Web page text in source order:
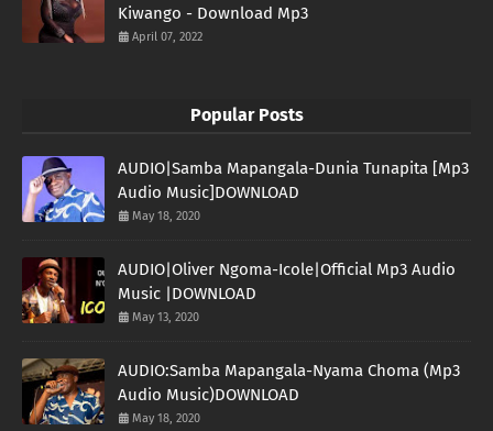
Kiwango - Download Mp3
April 07, 2022
Popular Posts
AUDIO|Samba Mapangala-Dunia Tunapita [Mp3
Audio Music]DOWNLOAD
May 18, 2020
AUDIO|Oliver Ngoma-Icole|Official Mp3 Audio
Music |DOWNLOAD
May 13, 2020
AUDIO:Samba Mapangala-Nyama Choma (Mp3
Audio Music)DOWNLOAD
May 18, 2020